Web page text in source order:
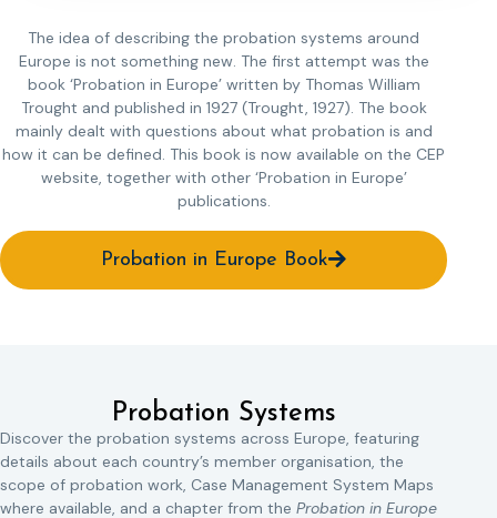
The idea of describing the probation systems around
Europe is not something new. The first attempt was the
book ‘Probation in Europe’ written by Thomas William
Trought and published in 1927 (Trought, 1927). The book
mainly dealt with questions about what probation is and
how it can be defined. This book is now available on the CEP
website, together with other ‘Probation in Europe’
publications.
Probation in Europe Book
Probation Systems
Discover the probation systems across Europe, featuring
details about each country’s member organisation, the
scope of probation work, Case Management System Maps
where available, and a chapter from the Probation in Europe